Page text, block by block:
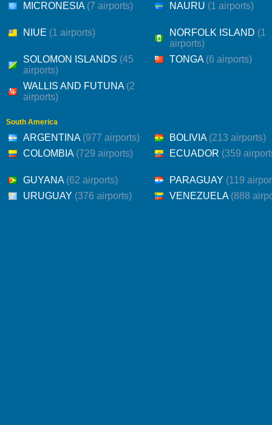
MICRONESIA (7 airports) NAURU (1 airports)
NIUE (1 airports) NORFOLK ISLAND (1
airports)
SOLOMON ISLANDS (45
airports)
TONGA (6 airports)
WALLIS AND FUTUNA (2
airports)
South America
ARGENTINA (977 airports) BOLIVIA (213 airports)
COLOMBIA (729 airports) ECUADOR (359
GUYANA (62 airports) PARAGUAY (119
URUGUAY (376 airports) VENEZUELA (888